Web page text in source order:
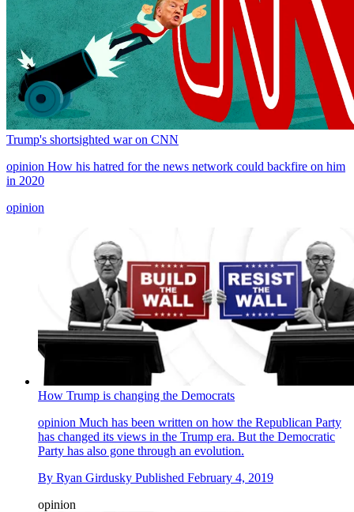
Trump's shortsighted war on CNN
opinion How his hatred for the news network could backfire on him
in 2020
opinion
How Trump is changing the Democrats
opinion Much has been written on how the Republican Party
has changed its views in the Trump era. But the Democratic
Party has also gone through an evolution.
By Ryan Girdusky Published February 4, 2019
opinion